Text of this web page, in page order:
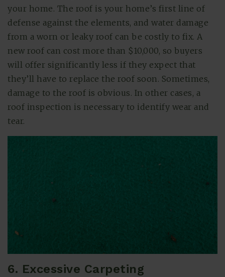
your home. The roof is your home’s first line of
defense against the elements, and water damage
from a worn or leaky roof can be costly to fix. A
new roof can cost more than $10,000, so buyers
will offer significantly less if they expect that
they’ll have to replace the roof soon. Sometimes,
damage to the roof is obvious. In other cases, a
roof inspection is necessary to identify wear and
tear.
6. Excessive Carpeting